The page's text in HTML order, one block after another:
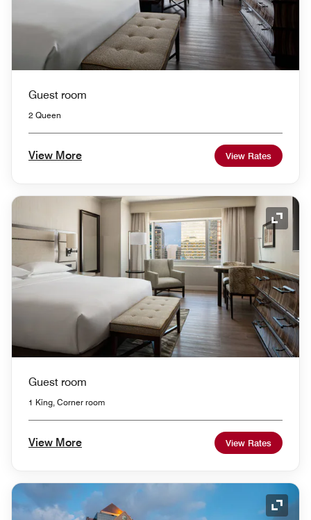
Guest room
2 Queen
View More View Rates
Guest room
1 King, Corner room
View More View Rates